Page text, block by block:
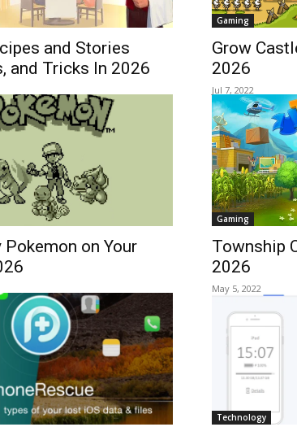
and Stories
and Tricks In 2026
Gaming
Grow
2026
Jul 7, 2022
on Your
Gaming
Township
2026
May 5, 2022
Technology